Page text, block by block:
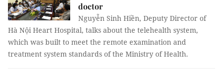
doctor
Nguyễn Sinh Hiền, Deputy Director of
Hà Nội Heart Hospital, talks about the telehealth system,
which was built to meet the remote examination and
treatment system standards of the Ministry of Health.